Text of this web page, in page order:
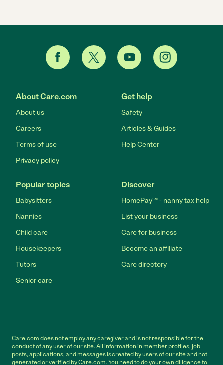
About Care.com
About us
Careers
Terms of use
Privacy policy
Get help
Safety
Articles & Guides
Help Center
Popular topics
Babysitters
Nannies
Child care
Housekeepers
Tutors
Senior care
Discover
HomePay℠ - nanny tax help
List your business
Care for business
Become an affiliate
Care directory
Care.com does not employ any caregiver and is not responsible for the
conduct of any user of our site. All information in member profiles, job
posts, applications, and messages is created by users of our site and not
generated or verified by Care.com. You need to do your own diligence to